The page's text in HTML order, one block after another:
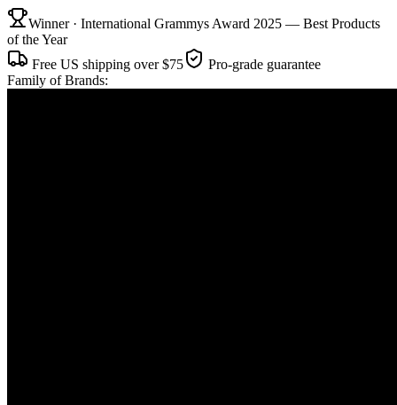
Winner · International Grammys Award 2025 — Best Products
of the Year
Free US shipping over $75
Pro-grade guarantee
Family of Brands: